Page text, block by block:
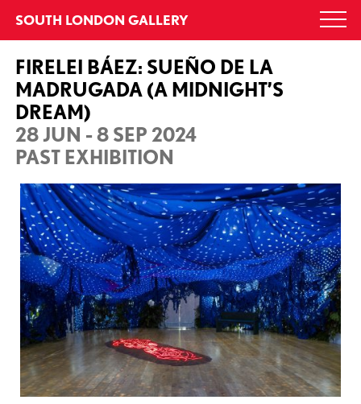
content
SOUTH LONDON GALLERY
FIRELEI BÁEZ: SUEÑO DE LA
MADRUGADA (A MIDNIGHT’S
DREAM)
28 JUN - 8 SEP 2024
PAST EXHIBITION